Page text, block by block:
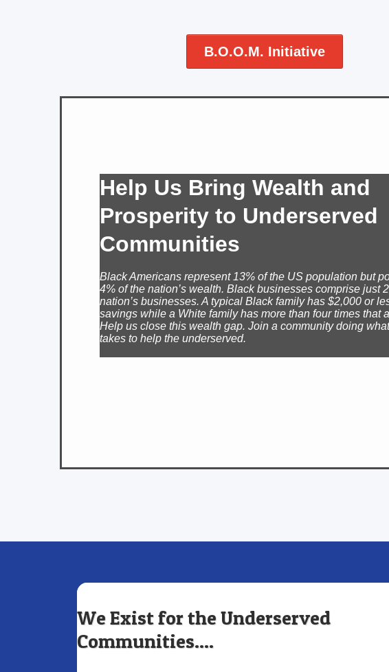
B.O.O.M. Initiative
Help Us Bring Wealth and
Prosperity to Underserved
Communities
Black Americans represent 13% of the US population but
4% of the nation’s wealth. Black businesses comprise just
nation’s businesses. A typical Black family has $2,000 or
savings while a White family has more than four times that
Help us close this wealth gap. Join a community doing
takes to help the underserved.
We Exist for the Underserved
Communities....